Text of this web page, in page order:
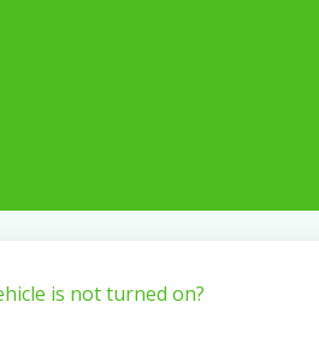
is not turned on?